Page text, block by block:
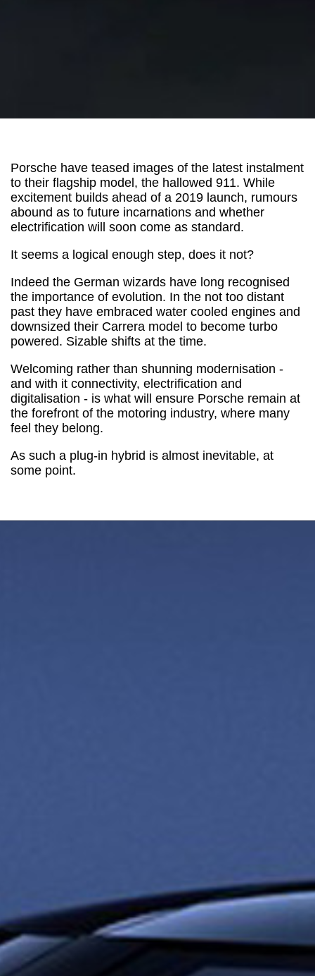
Porsche have teased images of the latest instalment
to their flagship model, the hallowed 911. While
excitement builds ahead of a 2019 launch, rumours
abound as to future incarnations and whether
electrification will soon come as standard.
It seems a logical enough step, does it not?
Indeed the German wizards have long recognised
the importance of evolution. In the not too distant
past they have embraced water cooled engines and
downsized their Carrera model to become turbo
powered. Sizable shifts at the time.
Welcoming rather than shunning modernisation -
and with it connectivity, electrification and
digitalisation - is what will ensure Porsche remain at
the forefront of the motoring industry, where many
feel they belong.
As such a plug-in hybrid is almost inevitable, at
some point.